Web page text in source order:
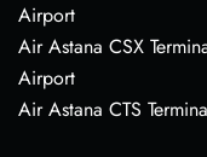
Airport
Air Astana CSX
Airport
Air Astana CTS